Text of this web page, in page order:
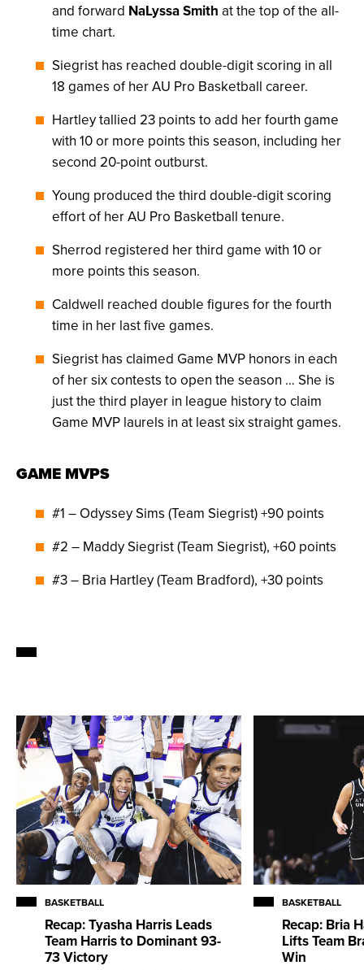
and forward NaLyssa Smith at the top of the all-
time chart.
Siegrist has reached double-digit scoring in all
18 games of her AU Pro Basketball career.
Hartley tallied 23 points to add her fourth game
with 10 or more points this season, including her
second 20-point outburst.
Young produced the third double-digit scoring
effort of her AU Pro Basketball tenure.
Sherrod registered her third game with 10 or
more points this season.
Caldwell reached double figures for the fourth
time in her last five games.
Siegrist has claimed Game MVP honors in each
of her six contests to open the season … She is
just the third player in league history to claim
Game MVP laurels in at least six straight games.
GAME MVPS
#1 – Odyssey Sims (Team Siegrist) +90 points
#2 – Maddy Siegrist (Team Siegrist), +60 points
#3 – Bria Hartley (Team Bradford), +30 points
BASKETBALL
Recap: Tyasha Harris Leads
Team Harris to Dominant 93-
73 Victory
BASKETBALL
Recap: Bria
Lifts Team
Win